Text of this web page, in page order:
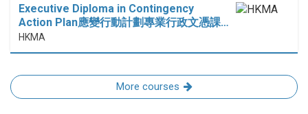
Executive Diploma in Contingency
Action Plan應變行動計劃專業行政文憑課…
HKMA
More courses